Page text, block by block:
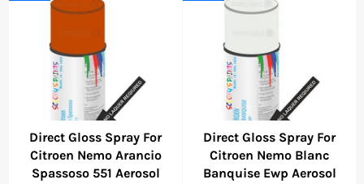
Direct Gloss Spray For
Citroen Nemo Arancio
Spassoso 551 Aerosol
Direct Gloss Spray For
Citroen Nemo Blanc
Banquise Ewp Aerosol